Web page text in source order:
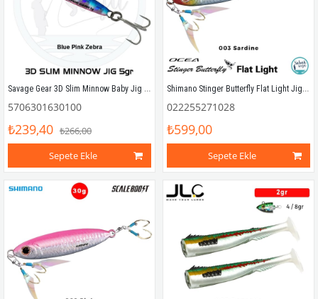
Savage Gear 3D Slim Minnow Baby Jig 5g 4.6cm Blue Pink Zebra
5706301630100
₺239,40 ₺266,00
Sepete Ekle
Shimano Stinger Butterfly Flat Light Jig 40gr 66mm 003 Iwashi
022255271028
₺599,00
Sepete Ekle